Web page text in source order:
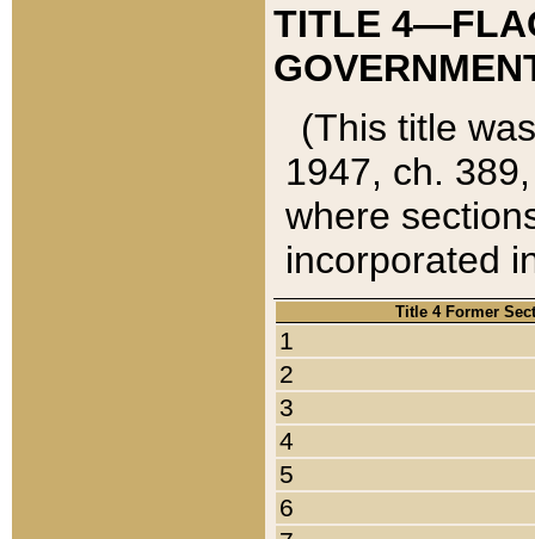
TITLE
(This title
1947, ch.
where
incorporated
Title 4 Former
1
2
3
4
5
6